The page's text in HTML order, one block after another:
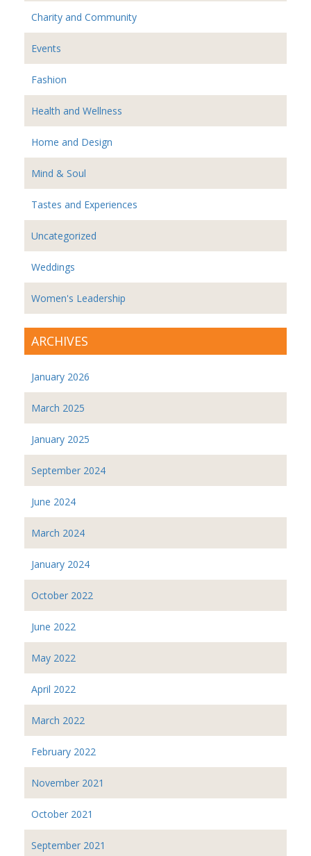
Charity and Community
Events
Fashion
Health and Wellness
Home and Design
Mind & Soul
Tastes and Experiences
Uncategorized
Weddings
Women's Leadership
ARCHIVES
January 2026
March 2025
January 2025
September 2024
June 2024
March 2024
January 2024
October 2022
June 2022
May 2022
April 2022
March 2022
February 2022
November 2021
October 2021
September 2021